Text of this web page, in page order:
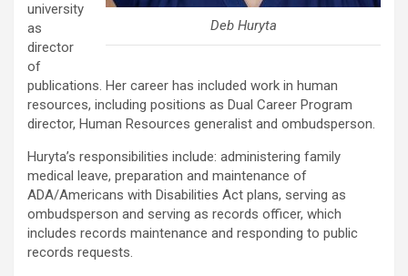
Deb Huryta
university
as
director
of
publications. Her career has included work in human
resources, including positions as Dual Career Program
director, Human Resources generalist and ombudsperson.
Huryta’s responsibilities include: administering family
medical leave, preparation and maintenance of
ADA/Americans with Disabilities Act plans, serving as
ombudsperson and serving as records officer, which
includes records maintenance and responding to public
records requests.